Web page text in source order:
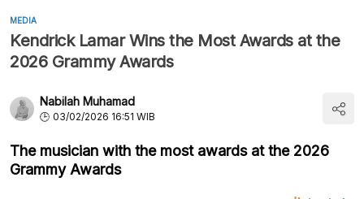
MEDIA
Kendrick Lamar Wins the Most Awards at the
2026 Grammy Awards
Nabilah Muhamad
03/02/2026 16:51 WIB
The musician with the most awards at the 2026
Grammy Awards